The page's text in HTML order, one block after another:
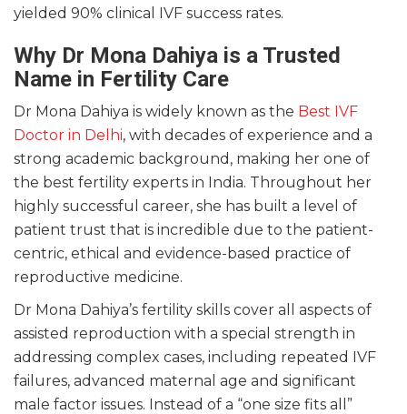
yielded 90% clinical IVF success rates.
Why Dr Mona Dahiya is a Trusted
Name in Fertility Care
Dr Mona Dahiya is widely known as the Best IVF
Doctor in Delhi, with decades of experience and a
strong academic background, making her one of
the best fertility experts in India. Throughout her
highly successful career, she has built a level of
patient trust that is incredible due to the patient-
centric, ethical and evidence-based practice of
reproductive medicine.
Dr Mona Dahiya’s fertility skills cover all aspects of
assisted reproduction with a special strength in
addressing complex cases, including repeated IVF
failures, advanced maternal age and significant
male factor issues. Instead of a “one size fits all”